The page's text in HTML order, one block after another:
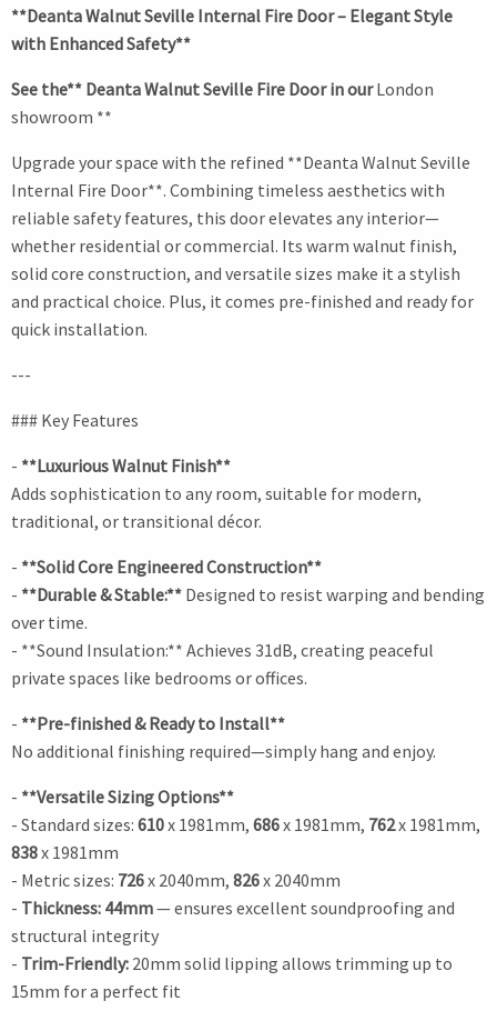
**Deanta Walnut Seville Internal Fire Door – Elegant Style
with Enhanced Safety**
See the** Deanta Walnut Seville Fire Door in ourLondon
showroom **
Upgrade your space with the refined **Deanta Walnut Seville
Internal Fire Door**. Combining timeless aesthetics with
reliable safety features, this door elevates any interior—
whether residential or commercial. Its warm walnut finish,
solid core construction, and versatile sizes make it a stylish
and practical choice. Plus, it comes pre-finished and ready for
quick installation.
---
### Key Features
- **Luxurious Walnut Finish**
Adds sophistication to any room, suitable for modern,
traditional, or transitional décor.
- **Solid Core Engineered Construction**
- **Durable & Stable:** Designed to resist warping and bending
over time.
- **Sound Insulation:** Achieves 31dB, creating peaceful
private spaces like bedrooms or offices.
- **Pre-finished & Ready to Install**
No additional finishing required—simply hang and enjoy.
- **Versatile Sizing Options**
- Standard sizes: 610x 1981mm, 686x 1981mm, 762x 1981mm,
838x 1981mm
- Metric sizes: 726x 2040mm, 826x 2040mm
- Thickness: 44mm— ensures excellent soundproofing and
structural integrity
- Trim-Friendly: 20mm solid lipping allows trimming up to
15mm for a perfect fit